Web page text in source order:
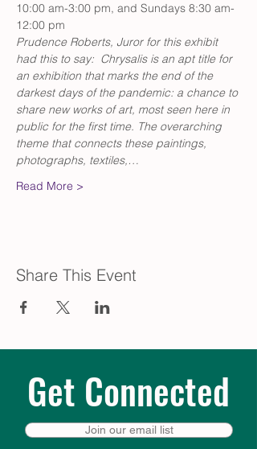
10:00 am-3:00 pm, and Sundays 8:30 am-
12:00 pm
Prudence Roberts, Juror for this exhibit
had this to say:  Chrysalis is an apt title for
an exhibition that marks the end of the
darkest days of the pandemic: a chance to
share new works of art, most seen here in
public for the first time. The overarching
theme that connects these paintings,
photographs, textiles,…
Read More >
Share This Event
Get Connected
Join our email list